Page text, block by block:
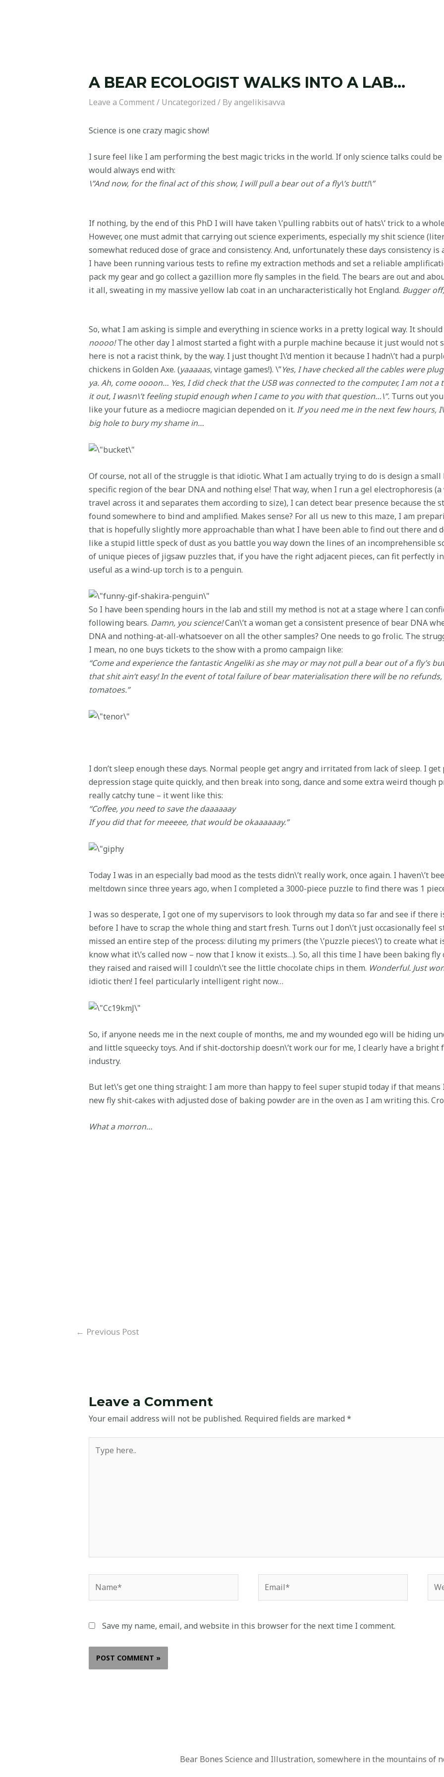
A BEAR ECOLOGIST WALKS INTO A LAB…
Leave a Comment/ Uncategorized / Byangelikisavva
Science is one crazy magic show!
I sure feel like I am performing the best magic tricks in the world. If only science talks could be
would always end with:
\”And now, for the final act of this show, I will pull a bear out of a fly\’s butt!\”
If nothing, by the end of this PhD I will have taken \’pulling rabbits out of hats\’ trick to a
However, one must admit that carrying out science experiments, especially my shit science
somewhat reduced dose of grace and consistency. And, unfortunately these days consistency is
I have been running various tests to refine my extraction methods and set a reliable
pack my gear and go collect a gazillion more fly samples in the field. The bears are out and
it all, sweating in my massive yellow lab coat in an uncharacteristically hot England. Bugger
So, what I am asking is simple and everything in science works in a pretty logical way. It
noooo!The other day I almost started a fight with a purple machine because it just would not
here is not a racist think, by the way. I just thought I\’d mention it because I hadn\’t had a
chickens in Golden Axe. (yaaaaas, vintage games!). \”Yes, I have checked all the cables were
ya. Ah, come oooon… Yes, I did check that the USB was connected to the computer, I am not
it out, I wasn\’t feeling stupid enough when I came to you with that question…\”. Turns out
like your future as a mediocre magician depended on it. If you need me in the next few hours,
big hole to bury my shame in…
Of course, not all of the struggle is that idiotic. What I am actually trying to do is design a small
specific region of the bear DNA and nothing else! That way, when I run a gel electrophoresis
travel across it and separates them according to size), I can detect bear presence because the
found somewhere to bind and amplified. Makes sense? For all us new to this maze, I am
that is hopefully slightly more approachable than what I have been able to find out there and
like a stupid little speck of dust as you battle you way down the lines of an incomprehensible
of unique pieces of jigsaw puzzles that, if you have the right adjacent pieces, can fit perfectly
useful as a wind-up torch is to a penguin.
So I have been spending hours in the lab and still my method is not at a stage where I can
following bears. Damn, you science!Can\’t a woman get a consistent presence of bear DNA
DNA and nothing-at-all-whatsoever on all the other samples? One needs to go frolic. The
I mean, no one buys tickets to the show with a promo campaign like:
“Come and experience the fantastic Angeliki as she may or may not pull a bear out of a fly’s
that shit ain’t easy! In the event of total failure of bear materialisation there will be no
tomatoes.”
I don’t sleep enough these days. Normal people get angry and irritated from lack of sleep. I
depression stage quite quickly, and then break into song, dance and some extra weird though
really catchy tune – it went like this:
“Coffee, you need to save the daaaaaay
If you did that for meeeee, that would be okaaaaaay.”
Today I was in an especially bad mood as the tests didn\’t really work, once again. I haven\’t
meltdown since three years ago, when I completed a 3000-piece puzzle to find there was 1
I was so desperate, I got one of my supervisors to look through my data so far and see if
before I have to scrap the whole thing and start fresh. Turns out I don\’t just occasionally feel
missed an entire step of the process: diluting my primers (the \’puzzle pieces\’) to create what
know what it\’s called now – now that I know it exists…). So, all this time I have been baking fly
they raised and raised will I couldn\’t see the little chocolate chips in them. Wonderful. Just
idiotic then! I feel particularly intelligent right now…
So, if anyone needs me in the next couple of months, me and my wounded ego will be hiding
and little squeecky toys. And if shit-doctorship doesn\’t work our for me, I clearly have a
industry.
But let\’s get one thing straight: I am more than happy to feel super stupid today if that
new fly shit-cakes with adjusted dose of baking powder are in the oven as I am writing this.
What a morron…
← Previous Post
Leave a Comment
Your email address will not be published. Required fields are marked *
Save my name, email, and website in this browser for the next time I comment.
Bear Bones Science and Illustration, somewhere in the mountains of